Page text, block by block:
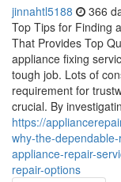
jinnahtl5188 366
Top Tips for Finding
That Provides Top
appliance fixing
tough job. Lots of
requirement for
crucial. By
https://
why-the-
appliance-repair-
repair-options